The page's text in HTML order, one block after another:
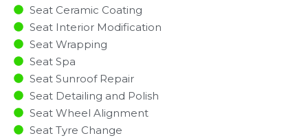
Seat Ceramic Coating
Seat Interior Modification
Seat Wrapping
Seat Spa
Seat Sunroof Repair
Seat Detailing and Polish
Seat Wheel Alignment
Seat Tyre Change